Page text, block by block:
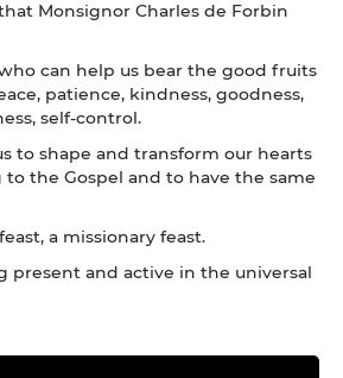
Monsignor Charles de Forbin
can help us bear the good fruits
patience, kindness, goodness,
self-control.
to shape and transform our hearts
the Gospel and to have the same
a missionary feast.
present and active in the universal